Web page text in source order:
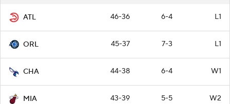
ATL 46-36 6-4 L1
ORL 45-37 7-3 L1
CHA 44-38 6-4 W1
MIA 43-39 5-5 W2